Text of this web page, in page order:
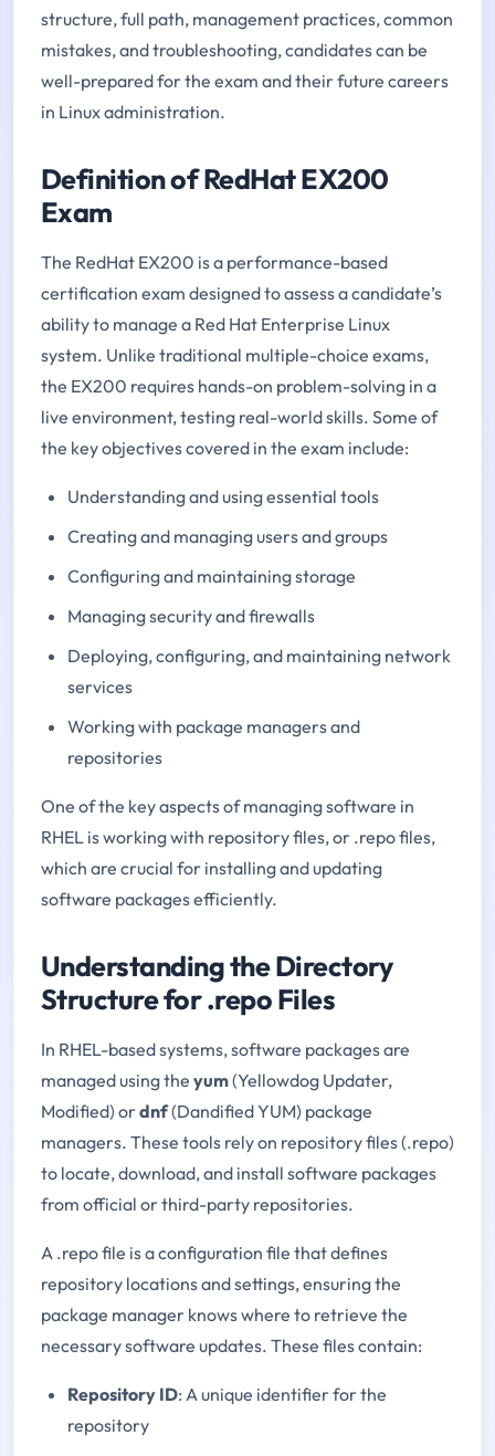
structure, full path, management practices, common
mistakes, and troubleshooting, candidates can be
well-prepared for the exam and their future careers
in Linux administration.
Definition of RedHat EX200
Exam
The RedHat EX200 is a performance-based
certification exam designed to assess a candidate’s
ability to manage a Red Hat Enterprise Linux
system. Unlike traditional multiple-choice exams,
the EX200 requires hands-on problem-solving in a
live environment, testing real-world skills. Some of
the key objectives covered in the exam include:
Understanding and using essential tools
Creating and managing users and groups
Configuring and maintaining storage
Managing security and firewalls
Deploying, configuring, and maintaining network
services
Working with package managers and
repositories
One of the key aspects of managing software in
RHEL is working with repository files, or .repo files,
which are crucial for installing and updating
software packages efficiently.
Understanding the Directory
Structure for .repo Files
In RHEL-based systems, software packages are
managed using the yum(Yellowdog Updater,
Modified) ordnf(Dandified YUM) package
managers. These tools rely on repository files (.repo)
to locate, download, and install software packages
from official or third-party repositories.
A .repo file is a configuration file that defines
repository locations and settings, ensuring the
package manager knows where to retrieve the
necessary software updates. These files contain:
Repository ID: A unique identifier for the
repository